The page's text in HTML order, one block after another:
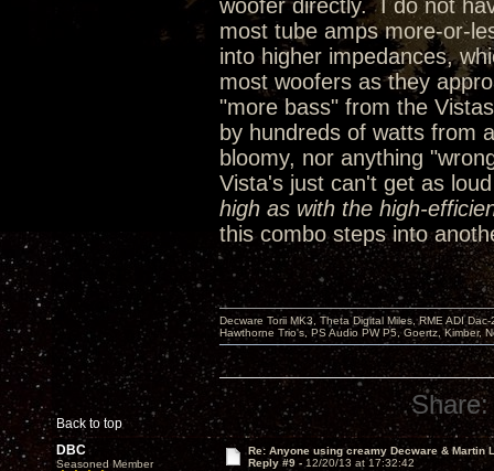
woofer directly. I do not
most tube amps more-or-
into higher impedances,
most woofers as they
"more bass" from the
by hundreds of watts from
bloomy, nor anything
Vista's just can't get as
high as with the high-
this combo steps into
Back to top
Decware Torii MK3, Theta Digital Miles, RME ADI
Hawthorne Trio's, PS Audio PW P5, Goertz, Kimber,
Share:
DBC
Seasoned Member
Re: Anyone using creamy Decware & Martin
Reply #9 - 12/20/13 at 17:32:42